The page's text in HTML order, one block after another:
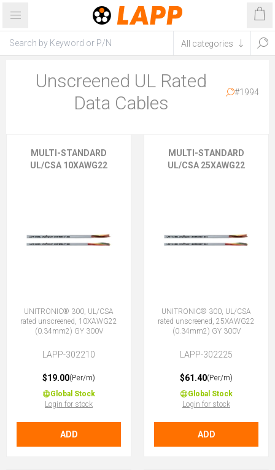
Unscreened UL Rated
Data Cables
#1994
MULTI-STANDARD
UL/CSA 10XAWG22
UNITRONIC® 300, UL/CSA
rated unscreened, 10XAWG22
(0.34mm2) GY 300V
LAPP-302210
$19.00(Per/m)
Global Stock
Login for stock
ADD
MULTI-STANDARD
UL/CSA 25XAWG22
UNITRONIC® 300, UL/CSA
rated unscreened, 25XAWG22
(0.34mm2) GY 300V
LAPP-302225
$61.40(Per/m)
Global Stock
Login for stock
ADD